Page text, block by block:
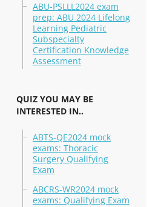
ABU-PSLLL2024 exam
prep: ABU 2024 Lifelong
Learning Pediatric
Subspecialty
Certification Knowledge
Assessment
QUIZ YOU MAY BE
INTERESTED IN..
ABTS-QE2024 mock
exams: Thoracic
Surgery Qualifying
Exam
ABCRS-WR2024 mock
exams: Qualifying Exam